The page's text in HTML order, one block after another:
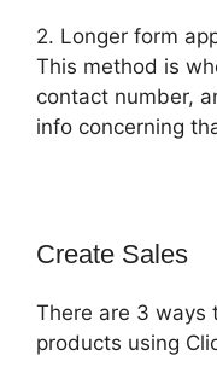
2. Longer form
This method is
contact number,
info concerning
Create Sales
There are 3 ways
products using